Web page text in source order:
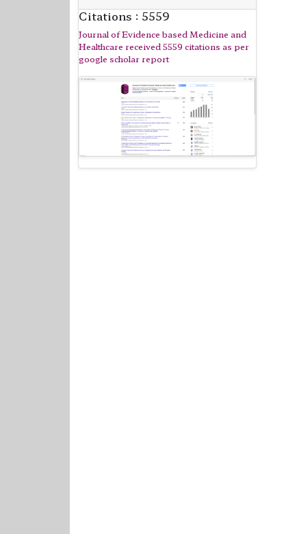
Citations : 5559
Journal of Evidence based Medicine and
Healthcare received 5559 citations as per
google scholar report